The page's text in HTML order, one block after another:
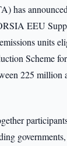
has
EEU
units
Scheme
225 million